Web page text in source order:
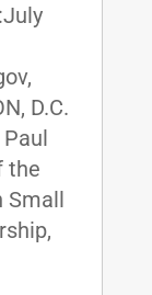
D.C.
Paul
the
Small